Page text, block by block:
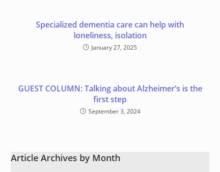
Specialized dementia care can help with
loneliness, isolation
January 27, 2025
GUEST COLUMN: Talking about Alzheimer’s is the
first step
September 3, 2024
Article Archives by Month